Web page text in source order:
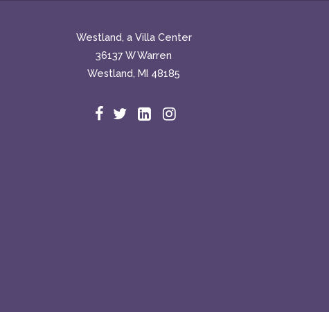
Westland, a Villa Center
36137 W Warren
Westland, MI 48185